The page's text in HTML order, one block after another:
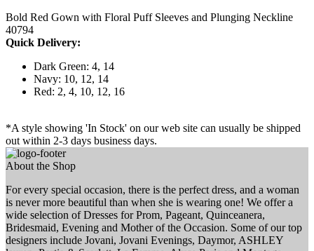
Bold Red Gown with Floral Puff Sleeves and Plunging Neckline
40794
Quick Delivery:
Dark Green: 4, 14
Navy: 10, 12, 14
Red: 2, 4, 10, 12, 16
*A style showing 'In Stock' on our web site can usually be shipped
out within 2-3 days business days.
About the Shop
For every special occasion, there is the perfect dress, and a woman
is never more beautiful than when she is wearing one! We offer a
wide selection of Dresses for Prom, Pageant, Quinceanera,
Bridesmaid, Evening and Mother of the Occasion. Some of our top
designers include Jovani, Jovani Evenings, Daymor, ASHLEY